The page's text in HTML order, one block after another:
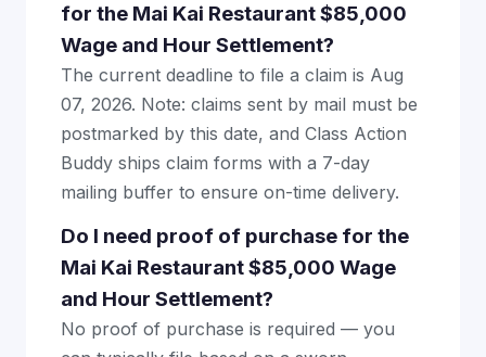
for the Mai Kai Restaurant $85,000
Wage and Hour Settlement?
The current deadline to file a claim is Aug
07, 2026. Note: claims sent by mail must be
postmarked by this date, and Class Action
Buddy ships claim forms with a 7-day
mailing buffer to ensure on-time delivery.
Do I need proof of purchase for the
Mai Kai Restaurant $85,000 Wage
and Hour Settlement?
No proof of purchase is required — you